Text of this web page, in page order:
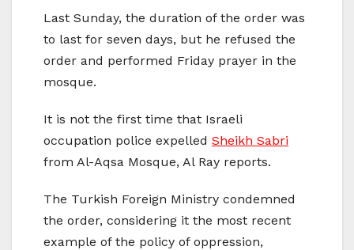
Last Sunday, the duration of the order was
to last for seven days, but he refused the
order and performed Friday prayer in the
mosque.
It is not the first time that Israeli
occupation police expelled Sheikh Sabri
from Al-Aqsa Mosque, Al Ray reports.
The Turkish Foreign Ministry condemned
the order, considering it the most recent
example of the policy of oppression,